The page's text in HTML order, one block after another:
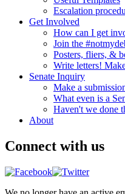
Escalation
Get Involved
How can I get
Join the
Posters, fliers, &
Write letters!
Senate Inquiry
Make a
What even is a
Haven't we done
About
Connect with us